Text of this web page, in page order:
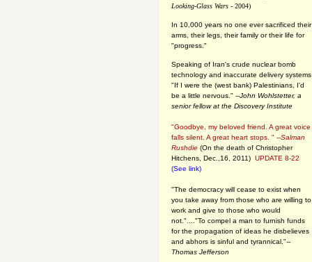
Looking-Glass Wars - 2004)
In 10,000 years no one ever sacrificed their
arms, their legs, their family or their life for
"progress."
Speaking of Iran's crude nuclear bomb
technology and inaccurate delivery
"If I were the (west bank) Palestinians, I'd
be a little nervous." --John Wohlstetter, a
senior fellow at the Discovery Institute
"Goodbye, my beloved friend. A great voice
falls silent. A great heart stops. " --Salman
Rushdie (On the death of Christopher
Hitchens, Dec.,16, 2011) UPDATE 8-22
(See link)
"The democracy will cease to exist when
you take away from those who are willing to
work and give to those who would
not."...."To compel a man to furnish funds
for the propagation of ideas he disbelieves
and abhors is sinful and tyrannical."--
Thomas Jefferson